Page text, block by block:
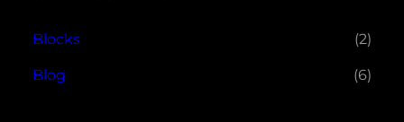
Blocks (2)
Blog (6)